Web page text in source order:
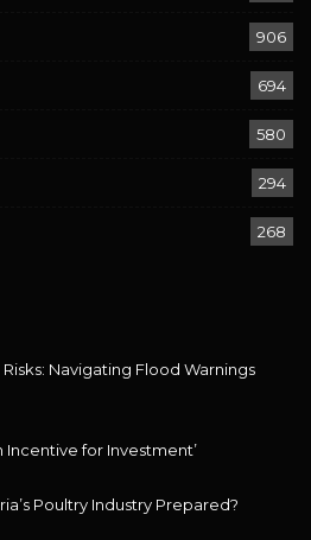
906
694
580
294
268
Navigating Flood Warnings
Incentive for Investment’
Poultry Industry Prepared?